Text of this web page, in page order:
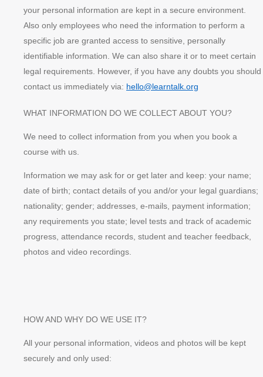
your personal information are kept in a secure environment.
Also only employees who need the information to perform a
specific job are granted access to sensitive, personally
identifiable information. We can also share it or to meet certain
legal requirements. However, if you have any doubts you should
contact us immediately via: hello@learntalk.org
WHAT INFORMATION DO WE COLLECT ABOUT YOU?
We need to collect information from you when you book a
course with us.
Information we may ask for or get later and keep: your name;
date of birth; contact details of you and/or your legal guardians;
nationality; gender; addresses, e-mails, payment information;
any requirements you state; level tests and track of academic
progress, attendance records, student and teacher feedback,
photos and video recordings.
HOW AND WHY DO WE USE IT?
All your personal information, videos and photos will be kept
securely and only used: